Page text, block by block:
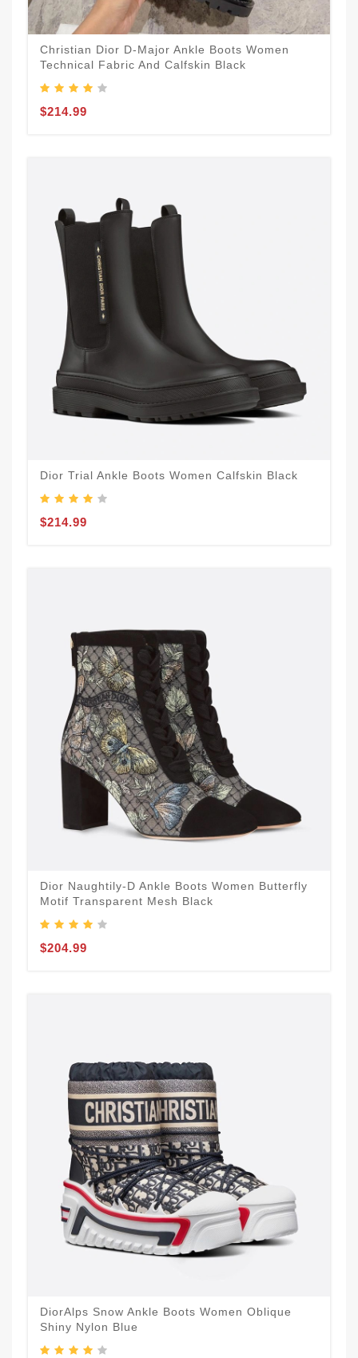
Christian Dior D-Major Ankle Boots Women
Technical Fabric And Calfskin Black
$214.99
Dior Trial Ankle Boots Women Calfskin Black
$214.99
Dior Naughtily-D Ankle Boots Women Butterfly
Motif Transparent Mesh Black
$204.99
DiorAlps Snow Ankle Boots Women Oblique
Shiny Nylon Blue